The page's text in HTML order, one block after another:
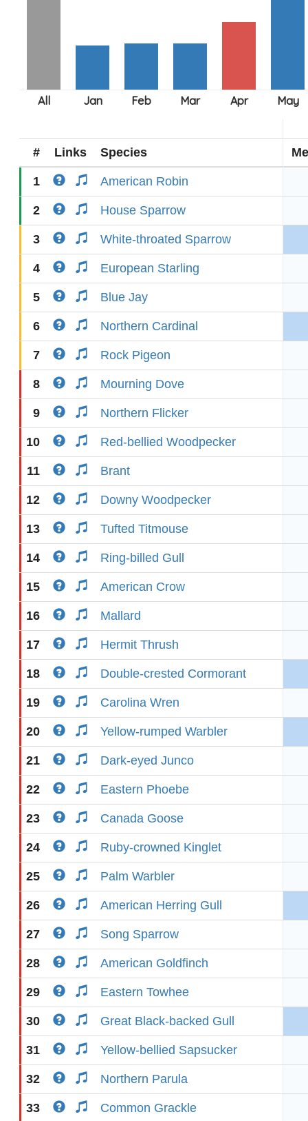
# Links Species
1 American Robin
2 House Sparrow
3 White-throated Sparrow
4 European Starling
5 Blue Jay
6 Northern Cardinal
7 Rock Pigeon
8 Mourning Dove
9 Northern Flicker
10 Red-bellied Woodpecker
11 Brant
12 Downy Woodpecker
13 Tufted Titmouse
14 Ring-billed Gull
15 American Crow
16 Mallard
17 Hermit Thrush
18 Double-crested Cormorant
19 Carolina Wren
20 Yellow-rumped Warbler
21 Dark-eyed Junco
22 Eastern Phoebe
23 Canada Goose
24 Ruby-crowned Kinglet
25 Palm Warbler
26 American Herring Gull
27 Song Sparrow
28 American Goldfinch
29 Eastern Towhee
30 Great Black-backed Gull
31 Yellow-bellied Sapsucker
32 Northern Parula
33 Common Grackle